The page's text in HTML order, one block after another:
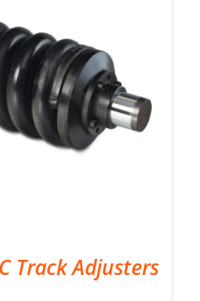
Track Adjusters